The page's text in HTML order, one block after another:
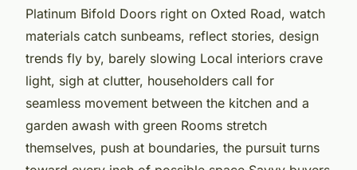
Platinum Bifold Doors right on Oxted Road, watch
materials catch sunbeams, reflect stories, design
trends fly by, barely slowing Local interiors crave
light, sigh at clutter, householders call for
seamless movement between the kitchen and a
garden awash with green Rooms stretch
themselves, push at boundaries, the pursuit turns